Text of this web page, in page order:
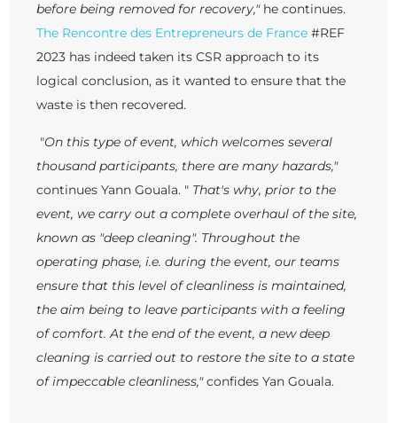
before being removed for recovery,"he continues.
The Rencontre des Entrepreneurs de France #REF
2023 has indeed taken its CSR approach to its
logical conclusion, as it wanted to ensure that the
waste is then recovered.
"On this type of event, which welcomes several
thousand participants, there are many hazards,"
continues Yann Gouala. " That's why, prior to the
event, we carry out a complete overhaul of the site,
known as "deep cleaning". Throughout the
operating phase, i.e. during the event, our teams
ensure that this level of cleanliness is maintained,
the aim being to leave participants with a feeling
of comfort. At the end of the event, a new deep
cleaning is carried out to restore the site to a state
of impeccable cleanliness,"confides Yan Gouala.